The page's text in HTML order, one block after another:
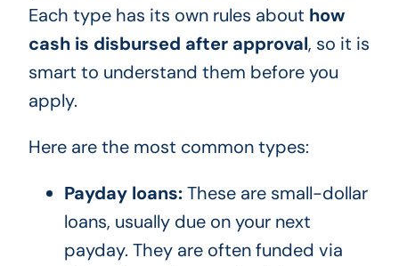
Each type has its own rules about how
cash is disbursed after approval, so it is
smart to understand them before you
apply.
Here are the most common types:
Payday loans:These are small-dollar
loans, usually due on your next
payday. They are often funded via